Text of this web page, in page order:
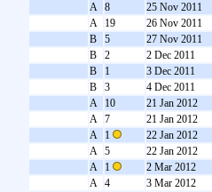
A 8
25 Nov 2011
A
19
26 Nov 2011
B
5
27 Nov 2011
B
2
2 Dec 2011
B
1
3 Dec 2011
B
3
4 Dec 2011
A
10
21 Jan 2012
A 7
21 Jan 2012
A
1
22 Jan 2012
A 5
22 Jan 2012
A
1
2 Mar 2012
A 4
3 Mar 2012